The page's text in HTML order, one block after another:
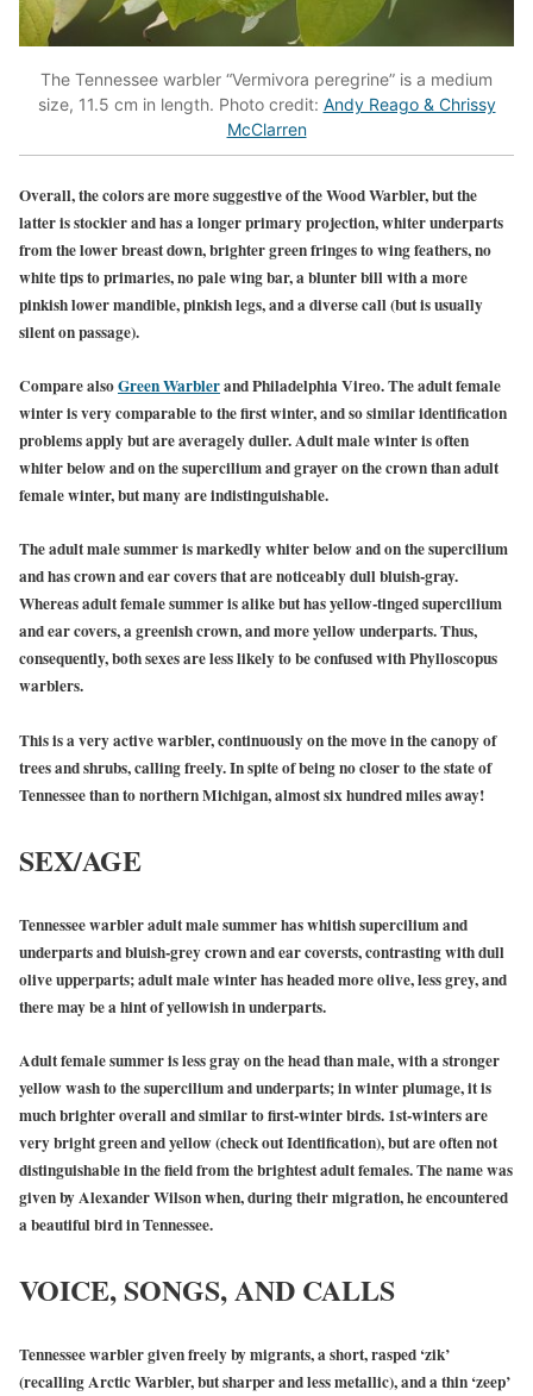
The Tennessee warbler “Vermivora peregrine” is a medium
size, 11.5 cm in length. Photo credit: Andy Reago & Chrissy
McClarren
Overall, the colors are more suggestive of the Wood Warbler, but the
latter is stockier and has a longer primary projection, whiter underparts
from the lower breast down, brighter green fringes to wing feathers, no
white tips to primaries, no pale wing bar, a blunter bill with a more
pinkish lower mandible, pinkish legs, and a diverse call (but is usually
silent on passage).
Compare alsoGreen Warblerand Philadelphia Vireo. The adult female
winter is very comparable to the first winter, and so similar identification
problems apply but are averagely duller. Adult male winter is often
whiter below and on the supercilium and grayer on the crown than adult
female winter, but many are indistinguishable.
The adult male summer is markedly whiter below and on the supercilium
and has crown and ear covers that are noticeably dull bluish-gray.
Whereas adult female summer is alike but has yellow-tinged supercilium
and ear covers, a greenish crown, and more yellow underparts. Thus,
consequently, both sexes are less likely to be confused with Phylloscopus
warblers.
This is a very active warbler, continuously on the move in the canopy of
trees and shrubs, calling freely. In spite of being no closer to the state of
Tennessee than to northern Michigan, almost six hundred miles away!
SEX/AGE
Tennessee warbler adult male summer has whitish supercilium and
underparts and bluish-grey crown and ear coversts, contrasting with dull
olive upperparts; adult male winter has headed more olive, less grey, and
there may be a hint of yellowish in underparts.
Adult female summer is less gray on the head than male, with a stronger
yellow wash to the supercilium and underparts; in winter plumage, it is
much brighter overall and similar to first-winter birds. 1st-winters are
very bright green and yellow (check out Identification), but are often not
distinguishable in the field from the brightest adult females. The name was
given by Alexander Wilson when, during their migration, he encountered
a beautiful bird in Tennessee.
VOICE, SONGS, AND CALLS
Tennessee warbler given freely by migrants, a short, rasped ‘zik’
(recalling Arctic Warbler, but sharper and less metallic), and a thin ‘zeep’